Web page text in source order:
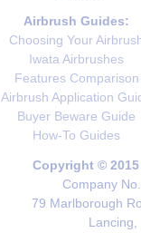
Airbrush Guides:
Choosing Your
Iwata Airbrushes
Features Comparison
Airbrush Application
Buyer Beware Guide
How-To Guides
Copyright ©
Company
79 Marlborough
Lancing,